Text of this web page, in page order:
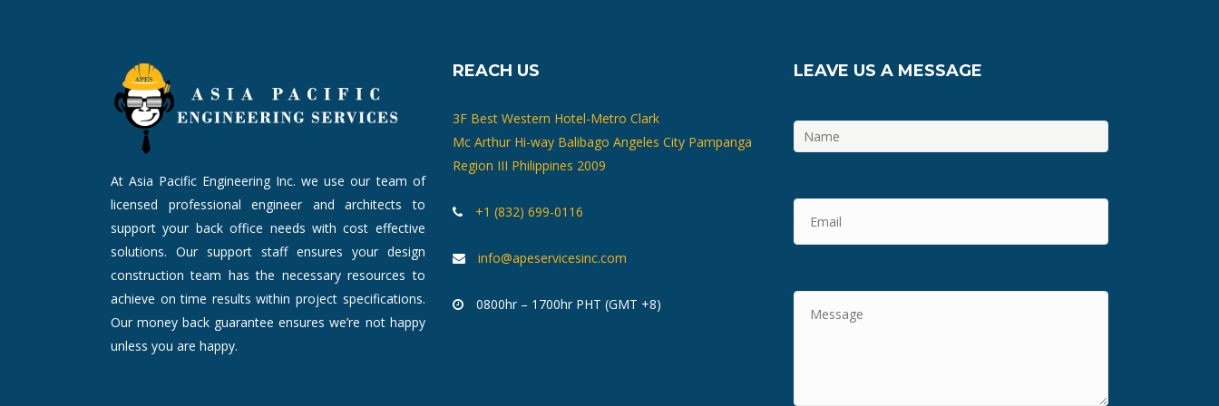
At Asia Pacific Engineering Inc. we use our team of
licensed professional engineer and architects to
support your back office needs with cost effective
solutions. Our support staff ensures your design
construction team has the necessary resources to
achieve on time results within project specifications.
Our money back guarantee ensures we’re not happy
unless you are happy.
REACH US
3F Best Western Hotel-Metro Clark
Mc Arthur Hi-way Balibago Angeles City Pampanga
Region III Philippines 2009
+1 (832) 699-0116
info@apeservicesinc.com
0800hr – 1700hr PHT (GMT +8)
LEAVE US A MESSAGE